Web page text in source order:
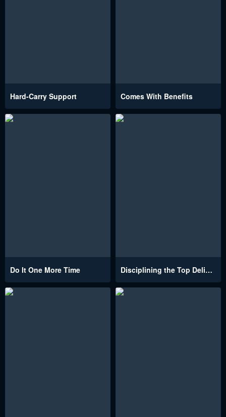
Hard-Carry Support Comes With Benefits
Do It One More Time Disciplining the Top Delinquent Bitch Through a Random Chatting App